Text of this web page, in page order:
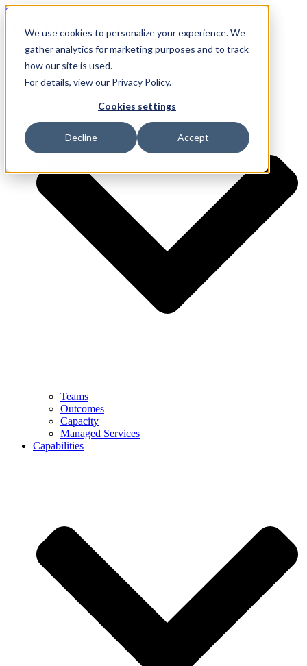
We use cookies to personalize your experience. We
gather analytics for marketing purposes and to track
how our site is used.
For details, view our Privacy Policy.
Cookies settings
Accept
Decline
Skip to content
Teams
Outcomes
Capacity
Managed Services
Capabilities